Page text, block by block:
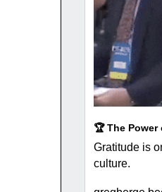
🏆 The
Gratitude is
culture.